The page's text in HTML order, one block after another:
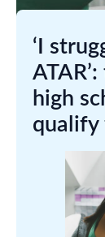
‘I
high
qualify